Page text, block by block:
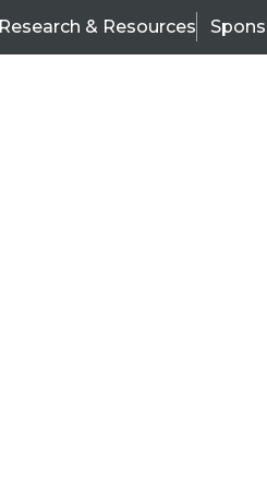
Research & Resources